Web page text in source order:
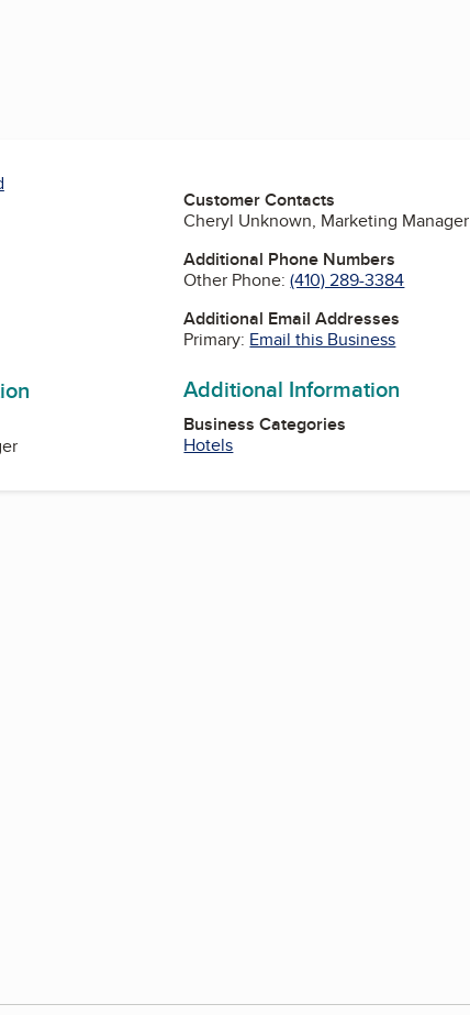
Customer Contacts
Cheryl Unknown, Marketing Manager
Additional Phone Numbers
Other Phone:(410) 289-3384
Additional Email Addresses
Primary: Email this Business
Additional Information
Business Categories
Hotels